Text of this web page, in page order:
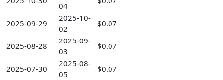
04
2025-09-29
2025-10-
02
$0.07
2025-08-28
2025-09-
03
$0.07
2025-07-30
2025-08-
05
$0.07